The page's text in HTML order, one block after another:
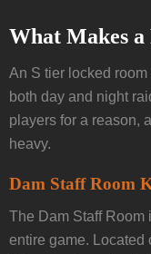
What Makes
An S tier locked
both day and night
players for a reason,
heavy.
Dam Staff Room
The Dam Staff Room
entire game. Located